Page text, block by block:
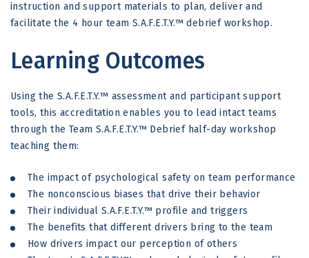
instruction and support materials to plan, deliver and
facilitate the 4 hour team S.A.F.E.T.Y.™ debrief workshop.
Learning Outcomes
Using the S.A.F.E.T.Y.™ assessment and participant support
tools, this accreditation enables you to lead intact teams
through the Team S.A.F.E.T.Y.™ Debrief half-day workshop
teaching them:
The impact of psychological safety on team performance
The nonconscious biases that drive their behavior
Their individual S.A.F.E.T.Y.™ profile and triggers
The benefits that different drivers bring to the team
How drivers impact our perception of others